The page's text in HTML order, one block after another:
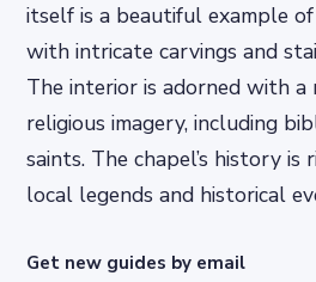
itself is a beautiful example
with intricate carvings and
The interior is adorned with
religious imagery, including
saints. The chapel’s history
local legends and historical
Get new guides by email